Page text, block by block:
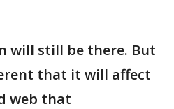
will still be there. But
that it will affect
web that